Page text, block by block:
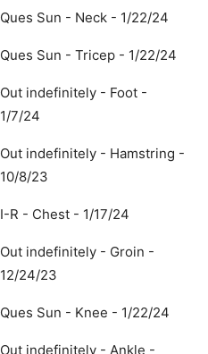
Ques Sun - Neck - 1/22/24
Ques Sun - Tricep - 1/22/24
Out indefinitely - Foot -
1/7/24
Out indefinitely - Hamstring -
10/8/23
I-R - Chest - 1/17/24
Out indefinitely - Groin -
12/24/23
Ques Sun - Knee - 1/22/24
Out indefinitely - Ankle -